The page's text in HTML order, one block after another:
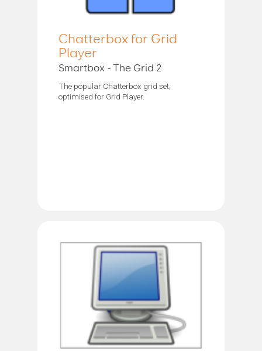
Chatterbox for Grid
Player
Smartbox - The Grid 2
The popular Chatterbox grid set,
optimised for Grid Player.